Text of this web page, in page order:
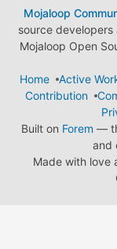
Mojaloop
source
Mojaloop Open
Home
Active
Contribution
Built on Forem —
and
Made with love